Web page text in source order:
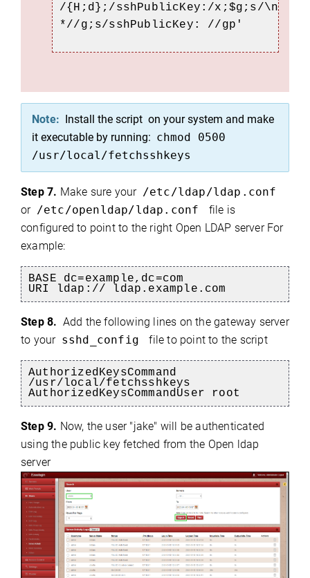
/{H;d};/sshPublicKey:/x;$g;s/\n
*//g;s/sshPublicKey: //gp'
Note: Install the script on your system and make
it executable by running: chmod 0500
/usr/local/fetchsshkeys
Step 7. Make sure your /etc/ldap/ldap.conf
or /etc/openldap/ldap.conf
file is
configured to point to the right Open LDAP server For
example:
BASE dc=example,dc=com
URI ldap:// ldap.example.com
Step 8. Add the following lines on the gateway server
to your sshd_config file to point to the script
AuthorizedKeysCommand
/usr/local/fetchsshkeys
AuthorizedKeysCommandUser root
Step 9. Now, the user "jake" will be authenticated
using the public key fetched from the Open ldap
server